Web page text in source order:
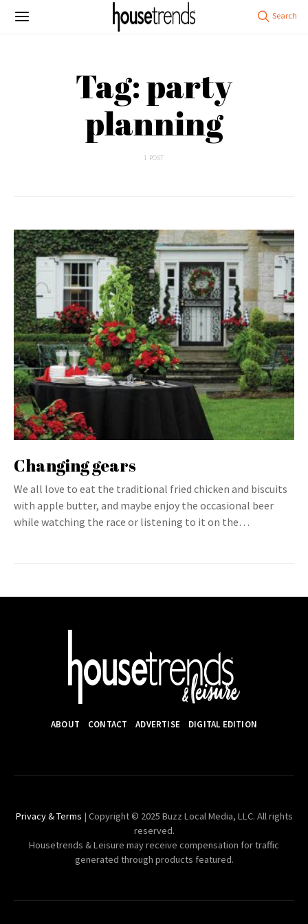
Tag: party
planning
1 POST
Changing gears
We all love to eat the traditional fried chicken and biscuits
with apple butter, and maybe enjoy the occasional beer
while watching the race or listening to it on the…
ABOUT CONTACT ADVERTISE DIGITAL EDITION
Privacy & Terms | Copyright © 2025 Buzz Local Media, LLC. All rights
reserved.
Housetrends & Leisure may receive compensation for traffic
generated through products featured.